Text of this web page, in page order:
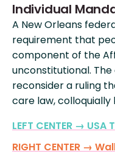
Individual
A New Orleans
requirement that
component of the
unconstitutional.
reconsider a ruling
care law,
LEFT CENTER → USA
RIGHT CENTER →